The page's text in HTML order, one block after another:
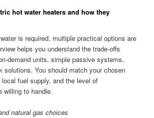
hot water heaters and how they
is required, multiple practical options are
helps you understand the trade-offs
demand units, simple passive systems,
solutions. You should match your chosen
fuel supply, and the level of
willing to handle.
natural gas choices